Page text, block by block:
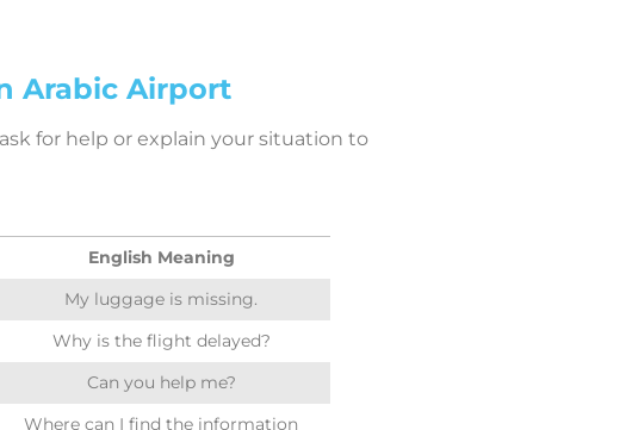
Arabic Airport
for help or explain your situation to
English Meaning
My luggage is missing.
Why is the flight delayed?
Can you help me?
Where can I find the information